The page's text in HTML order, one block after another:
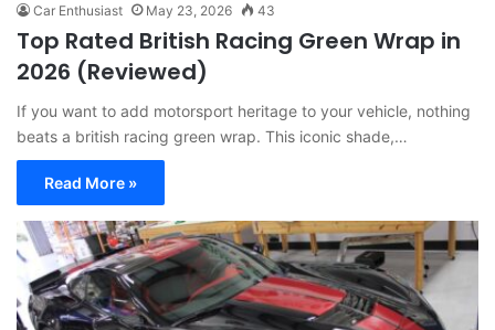
Car Enthusiast May 23, 2026 43
Top Rated British Racing Green Wrap in
2026 (Reviewed)
If you want to add motorsport heritage to your vehicle, nothing
beats a british racing green wrap. This iconic shade,…
Read More »